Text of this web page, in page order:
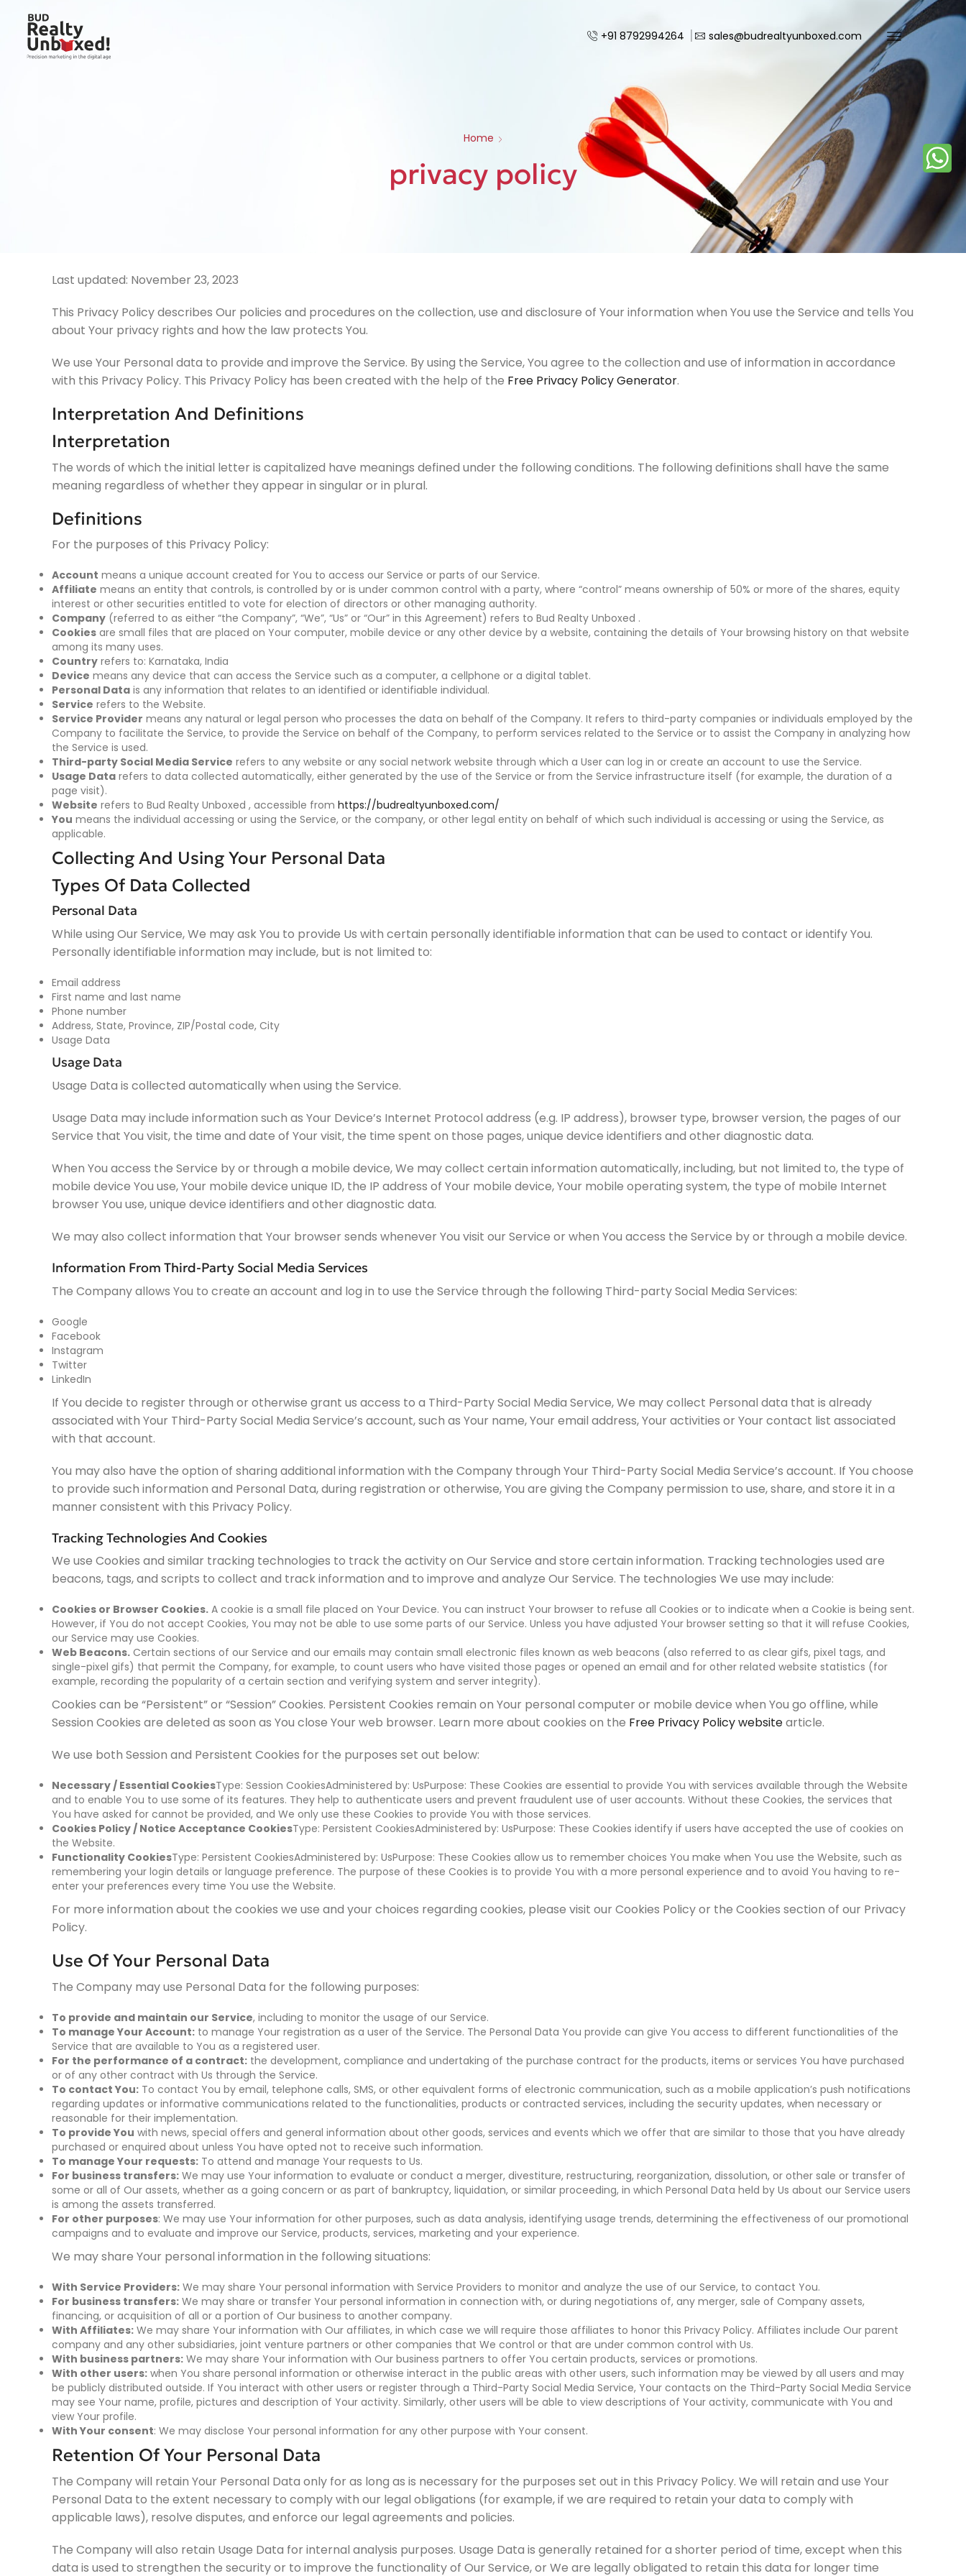
+91 8792994264 sales@budrealtyunboxed.com
Home
privacy policy
Last updated: November 23, 2023
This Privacy Policy describes Our policies and procedures on the collection, use and disclosure of Your information when You use the Service and tells You
about Your privacy rights and how the law protects You.
We use Your Personal data to provide and improve the Service. By using the Service, You agree to the collection and use of information in accordance
with this Privacy Policy. This Privacy Policy has been created with the help of the Free Privacy Policy Generator.
Interpretation And Definitions
Interpretation
The words of which the initial letter is capitalized have meanings defined under the following conditions. The following definitions shall have the same
meaning regardless of whether they appear in singular or in plural.
Definitions
For the purposes of this Privacy Policy:
Account means a unique account created for You to access our Service or parts of our Service.
Affiliate means an entity that controls, is controlled by or is under common control with a party, where “control” means ownership of 50% or more of the shares, equity
interest or other securities entitled to vote for election of directors or other managing authority.
Company (referred to as either “the Company”, “We”, “Us” or “Our” in this Agreement) refers to Bud Realty Unboxed .
Cookies are small files that are placed on Your computer, mobile device or any other device by a website, containing the details of Your browsing history on that website
among its many uses.
Country refers to: Karnataka, India
Device means any device that can access the Service such as a computer, a cellphone or a digital tablet.
Personal Data is any information that relates to an identified or identifiable individual.
Service refers to the Website.
Service Provider means any natural or legal person who processes the data on behalf of the Company. It refers to third-party companies or individuals employed by the
Company to facilitate the Service, to provide the Service on behalf of the Company, to perform services related to the Service or to assist the Company in analyzing how
the Service is used.
Third-party Social Media Service refers to any website or any social network website through which a User can log in or create an account to use the Service.
Usage Data refers to data collected automatically, either generated by the use of the Service or from the Service infrastructure itself (for example, the duration of a
page visit).
Website refers to Bud Realty Unboxed , accessible from https://budrealtyunboxed.com/
You means the individual accessing or using the Service, or the company, or other legal entity on behalf of which such individual is accessing or using the Service, as
applicable.
Collecting And Using Your Personal Data
Types Of Data Collected
Personal Data
While using Our Service, We may ask You to provide Us with certain personally identifiable information that can be used to contact or identify You.
Personally identifiable information may include, but is not limited to:
Email address
First name and last name
Phone number
Address, State, Province, ZIP/Postal code, City
Usage Data
Usage Data
Usage Data is collected automatically when using the Service.
Usage Data may include information such as Your Device’s Internet Protocol address (e.g. IP address), browser type, browser version, the pages of our
Service that You visit, the time and date of Your visit, the time spent on those pages, unique device identifiers and other diagnostic data.
When You access the Service by or through a mobile device, We may collect certain information automatically, including, but not limited to, the type of
mobile device You use, Your mobile device unique ID, the IP address of Your mobile device, Your mobile operating system, the type of mobile Internet
browser You use, unique device identifiers and other diagnostic data.
We may also collect information that Your browser sends whenever You visit our Service or when You access the Service by or through a mobile device.
Information From Third-Party Social Media Services
The Company allows You to create an account and log in to use the Service through the following Third-party Social Media Services:
Google
Facebook
Instagram
Twitter
LinkedIn
If You decide to register through or otherwise grant us access to a Third-Party Social Media Service, We may collect Personal data that is already
associated with Your Third-Party Social Media Service’s account, such as Your name, Your email address, Your activities or Your contact list associated
with that account.
You may also have the option of sharing additional information with the Company through Your Third-Party Social Media Service’s account. If You choose
to provide such information and Personal Data, during registration or otherwise, You are giving the Company permission to use, share, and store it in a
manner consistent with this Privacy Policy.
Tracking Technologies And Cookies
We use Cookies and similar tracking technologies to track the activity on Our Service and store certain information. Tracking technologies used are
beacons, tags, and scripts to collect and track information and to improve and analyze Our Service. The technologies We use may include:
Cookies or Browser Cookies. A cookie is a small file placed on Your Device. You can instruct Your browser to refuse all Cookies or to indicate when a Cookie is being sent.
However, if You do not accept Cookies, You may not be able to use some parts of our Service. Unless you have adjusted Your browser setting so that it will refuse Cookies,
our Service may use Cookies.
Web Beacons. Certain sections of our Service and our emails may contain small electronic files known as web beacons (also referred to as clear gifs, pixel tags, and
single-pixel gifs) that permit the Company, for example, to count users who have visited those pages or opened an email and for other related website statistics (for
example, recording the popularity of a certain section and verifying system and server integrity).
Cookies can be “Persistent” or “Session” Cookies. Persistent Cookies remain on Your personal computer or mobile device when You go offline, while
Session Cookies are deleted as soon as You close Your web browser. Learn more about cookies on the Free Privacy Policy websitearticle.
We use both Session and Persistent Cookies for the purposes set out below:
Necessary / Essential CookiesType: Session CookiesAdministered by: UsPurpose: These Cookies are essential to provide You with services available through the Website
and to enable You to use some of its features. They help to authenticate users and prevent fraudulent use of user accounts. Without these Cookies, the services that
You have asked for cannot be provided, and We only use these Cookies to provide You with those services.
Cookies Policy / Notice Acceptance CookiesType: Persistent CookiesAdministered by: UsPurpose: These Cookies identify if users have accepted the use of cookies on
the Website.
Functionality CookiesType: Persistent CookiesAdministered by: UsPurpose: These Cookies allow us to remember choices You make when You use the Website, such as
remembering your login details or language preference. The purpose of these Cookies is to provide You with a more personal experience and to avoid You having to re-
enter your preferences every time You use the Website.
For more information about the cookies we use and your choices regarding cookies, please visit our Cookies Policy or the Cookies section of our Privacy
Policy.
Use Of Your Personal Data
The Company may use Personal Data for the following purposes:
To provide and maintain our Service, including to monitor the usage of our Service.
To manage Your Account: to manage Your registration as a user of the Service. The Personal Data You provide can give You access to different functionalities of the
Service that are available to You as a registered user.
For the performance of a contract: the development, compliance and undertaking of the purchase contract for the products, items or services You have purchased
or of any other contract with Us through the Service.
To contact You: To contact You by email, telephone calls, SMS, or other equivalent forms of electronic communication, such as a mobile application’s push notifications
regarding updates or informative communications related to the functionalities, products or contracted services, including the security updates, when necessary or
reasonable for their implementation.
To provide You with news, special offers and general information about other goods, services and events which we offer that are similar to those that you have already
purchased or enquired about unless You have opted not to receive such information.
To manage Your requests: To attend and manage Your requests to Us.
For business transfers: We may use Your information to evaluate or conduct a merger, divestiture, restructuring, reorganization, dissolution, or other sale or transfer of
some or all of Our assets, whether as a going concern or as part of bankruptcy, liquidation, or similar proceeding, in which Personal Data held by Us about our Service users
is among the assets transferred.
For other purposes: We may use Your information for other purposes, such as data analysis, identifying usage trends, determining the effectiveness of our promotional
campaigns and to evaluate and improve our Service, products, services, marketing and your experience.
We may share Your personal information in the following situations:
With Service Providers: We may share Your personal information with Service Providers to monitor and analyze the use of our Service, to contact You.
For business transfers: We may share or transfer Your personal information in connection with, or during negotiations of, any merger, sale of Company assets,
financing, or acquisition of all or a portion of Our business to another company.
With Affiliates: We may share Your information with Our affiliates, in which case we will require those affiliates to honor this Privacy Policy. Affiliates include Our parent
company and any other subsidiaries, joint venture partners or other companies that We control or that are under common control with Us.
With business partners: We may share Your information with Our business partners to offer You certain products, services or promotions.
With other users: when You share personal information or otherwise interact in the public areas with other users, such information may be viewed by all users and may
be publicly distributed outside. If You interact with other users or register through a Third-Party Social Media Service, Your contacts on the Third-Party Social Media Service
may see Your name, profile, pictures and description of Your activity. Similarly, other users will be able to view descriptions of Your activity, communicate with You and
view Your profile.
With Your consent: We may disclose Your personal information for any other purpose with Your consent.
Retention Of Your Personal Data
The Company will retain Your Personal Data only for as long as is necessary for the purposes set out in this Privacy Policy. We will retain and use Your
Personal Data to the extent necessary to comply with our legal obligations (for example, if we are required to retain your data to comply with
applicable laws), resolve disputes, and enforce our legal agreements and policies.
The Company will also retain Usage Data for internal analysis purposes. Usage Data is generally retained for a shorter period of time, except when this
data is used to strengthen the security or to improve the functionality of Our Service, or We are legally obligated to retain this data for longer time